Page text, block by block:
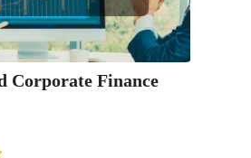
Corporate Finance